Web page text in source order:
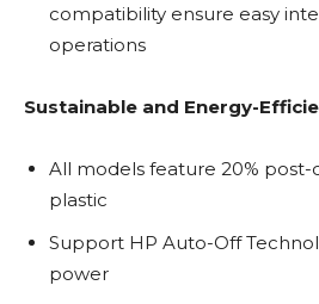
compatibility ensure easy
operations
Sustainable and Energy-
All models feature 20%
plastic
Support HP Auto-Off
power